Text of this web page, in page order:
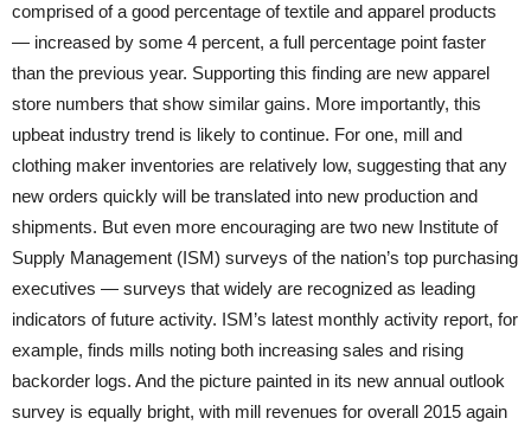
comprised of a good percentage of textile and apparel products
— increased by some 4 percent, a full percentage point faster
than the previous year. Supporting this finding are new apparel
store numbers that show similar gains. More importantly, this
upbeat industry trend is likely to continue. For one, mill and
clothing maker inventories are relatively low, suggesting that any
new orders quickly will be translated into new production and
shipments. But even more encouraging are two new Institute of
Supply Management (ISM) surveys of the nation’s top purchasing
executives — surveys that widely are recognized as leading
indicators of future activity. ISM’s latest monthly activity report, for
example, finds mills noting both increasing sales and rising
backorder logs. And the picture painted in its new annual outlook
survey is equally bright, with mill revenues for overall 2015 again